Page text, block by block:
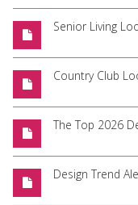
Senior Living
Country Club
The Top 2026
Design Trend